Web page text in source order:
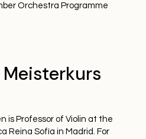
Orchestra Programme
Meisterkurs
is Professor of Violin at the
Reina Sofía in Madrid. For